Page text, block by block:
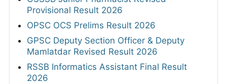
Provisional Result 2026
OPSC OCS Prelims Result 2026
GPSC Deputy Section Officer & Deputy
Mamlatdar Revised Result 2026
RSSB Informatics Assistant Final Result
2026